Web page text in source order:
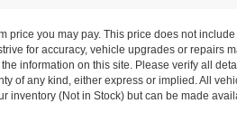
price you may pay. This price does not
for accuracy, vehicle upgrades or repairs
information on this site. Please verify all
of any kind, either express or implied. All
inventory (Not in Stock) but can be made